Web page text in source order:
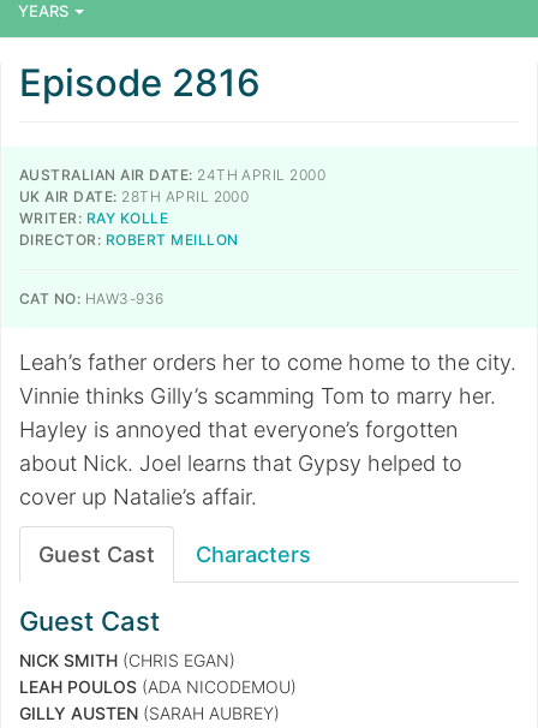
YEARS
Episode 2816
AUSTRALIAN AIR DATE: 24TH APRIL 2000
UK AIR DATE: 28TH APRIL 2000
WRITER: RAY KOLLE
DIRECTOR: ROBERT MEILLON
CAT NO: HAW3-936
Leah’s father orders her to come home to the city.
Vinnie thinks Gilly’s scamming Tom to marry her.
Hayley is annoyed that everyone’s forgotten
about Nick. Joel learns that Gypsy helped to
cover up Natalie’s affair.
Guest Cast Characters
Guest Cast
NICK SMITH (CHRIS EGAN)
LEAH POULOS (ADA NICODEMOU)
GILLY AUSTEN (SARAH AUBREY)